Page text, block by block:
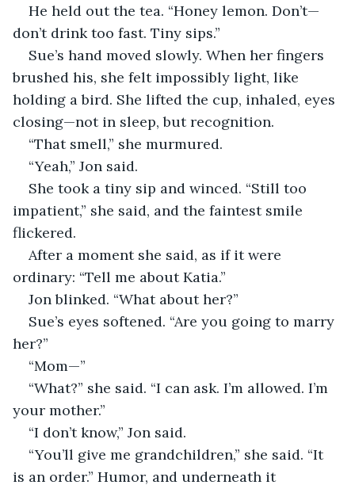
He held out the tea. “Honey lemon. Don’t—
don’t drink too fast. Tiny sips.”
Sue’s hand moved slowly. When her fingers
brushed his, she felt impossibly light, like
holding a bird. She lifted the cup, inhaled, eyes
closing—not in sleep, but recognition.
“That smell,” she murmured.
“Yeah,” Jon said.
She took a tiny sip and winced. “Still too
impatient,” she said, and the faintest smile
flickered.
After a moment she said, as if it were
ordinary: “Tell me about Katia.”
Jon blinked. “What about her?”
Sue’s eyes softened. “Are you going to marry
her?”
“Mom—”
“What?” she said. “I can ask. I’m allowed. I’m
your mother.”
“I don’t know,” Jon said.
“You’ll give me grandchildren,” she said. “It
is an order.” Humor, and underneath it